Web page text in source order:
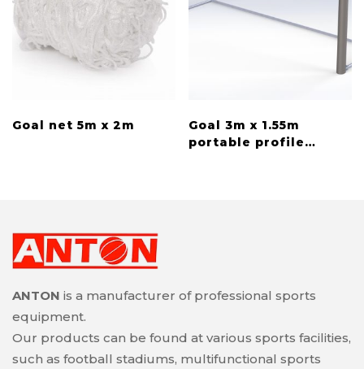
Goal net 5m x 2m
Goal 3m x 1.55m
portable profile
ANTON is a manufacturer of professional sports
equipment.
Our products can be found at various sports facilities,
such as football stadiums, multifunctional sports